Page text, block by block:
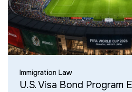
Immigration Law
U.S. Visa Bond Program